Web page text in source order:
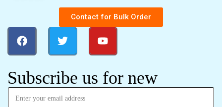
Contact for Bulk Order
Subscribe us for new